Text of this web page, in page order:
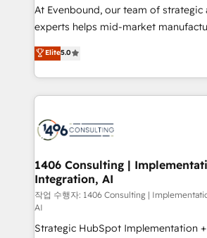
提供。 ▸ 既存CRM・MAからの移行支
Marketo・Pardot等からの移行、カス
データ移行と活用設計まで。 ▸ AEO対
か？ ✓ HubSpot Eliteパートナー認定
ード受賞・HUGリーダー ✓
ISO9001:2015 取得 ✓ 400社以上の導
状整理の壁打ちなど、構想段階からお
せください。
companies that divide their offer
Competence Centers: Smart
The synergies generated by these
together with the combination of
to accompany companies on their
transformation journey.
At Evenbound, our team of strategic
experts helps mid-market
achieve real growth. We specialize in
tailored solutions that drive results
HubSpot’s platform and data to fuel
Technical Solutions: - HubSpot Technical Consulting -
Onboarding - Data Migration & Integrations -
Revenue Operations - Inbound
Outbound Marketing - HubSpot CMS
Design & Development We empower our clients to
reach their full potential by providing
relationship-driven support. With over 300 HubSpot
Elite5.0
1406 Consulting |
Integration, AI
작업 수행자: 1406 Consulting |
AI
Strategic HubSpot Implementation